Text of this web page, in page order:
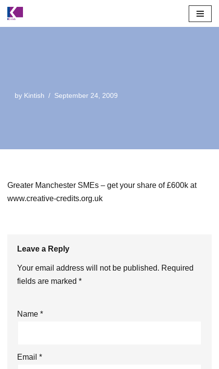
Skip
by Kintish September 24, 2009
Greater Manchester SMEs – get your share of £600k at
www.creative-credits.org.uk
Leave a Reply
Your email address will not be published. Required
fields are marked *
Name *
Email *